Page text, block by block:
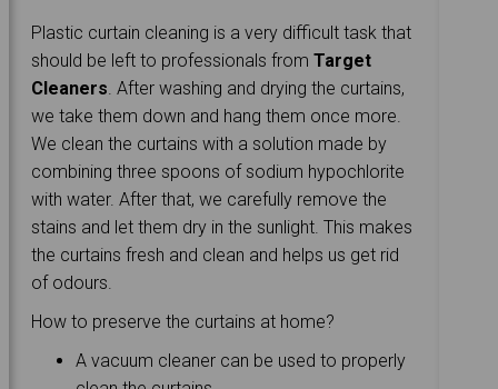
Plastic curtain cleaning is a very difficult task that
should be left to professionals fromTarget
Cleaners . After washing and drying the curtains,
we take them down and hang them once more.
We clean the curtains with a solution made by
combining three spoons of sodium hypochlorite
with water. After that, we carefully remove the
stains and let them dry in the sunlight. This makes
the curtains fresh and clean and helps us get rid
of odours.
How to preserve the curtains at home?
A vacuum cleaner can be used to properly